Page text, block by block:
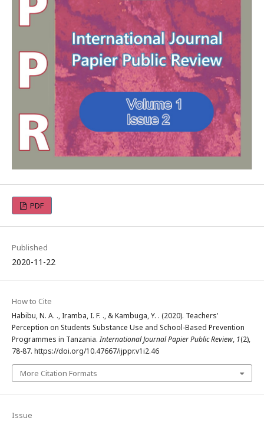
PDF
Published
2020-11-22
How to Cite
Habibu, N. A. ., Iramba, I. F. ., & Kambuga, Y. . (2020). Teachers’
Perception on Students Substance Use and School-Based Prevention
Programmes in Tanzania.International Journal Papier Public Review, 1(2),
78-87. https://doi.org/10.47667/ijppr.v1i2.46
More Citation Formats
Issue